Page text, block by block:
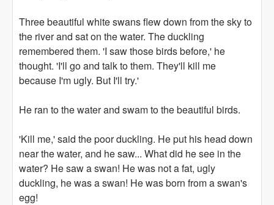
Three beautiful white swans flew down from the sky to
the river and sat on the water. The duckling
remembered them. 'I saw those birds before,' he
thought. 'I'll go and talk to them. They'll kill me
because I'm ugly. But I'll try.'
He ran to the water and swam to the beautiful birds.
'Kill me,' said the poor duckling. He put his head down
near the water, and he saw... What did he see in the
water? He saw a swan! He was not a fat, ugly
duckling, he was a swan! He was born from a swan's
egg!